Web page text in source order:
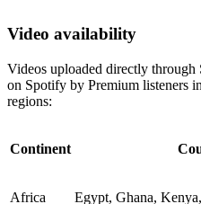
Video availability
Videos uploaded directly
on Spotify by Premium listeners
regions:
Continent
Africa Egypt, Ghana,